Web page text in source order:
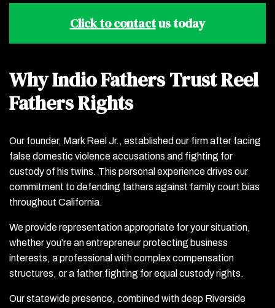
Click to contactus today
Why Indio Fathers Trust Reel
Fathers Rights
Our founder, Mark Reel Jr., established our firm after facing
false domestic violence accusations and fighting for
custody of his twins. This personal experience drives our
commitment to defending fathers against family court bias
throughout California.
We provide representation appropriate for your situation,
whether you’re an entrepreneur protecting business
interests, a professional with complex compensation
structures, or a father fighting for equal custody rights.
Our statewide presence, combined with deep Riverside